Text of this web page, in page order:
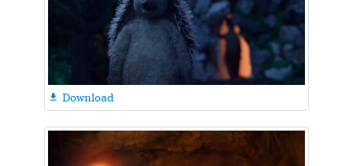
 Download